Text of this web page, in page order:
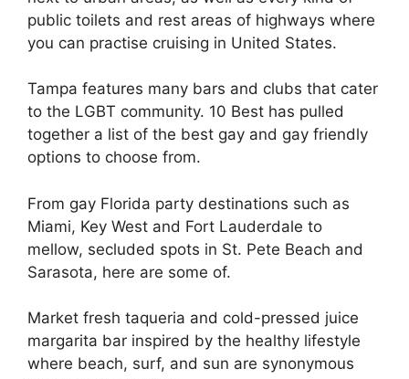
public toilets and rest areas of highways where
you can practise cruising in United States.
Tampa features many bars and clubs that cater
to the LGBT community. 10 Best has pulled
together a list of the best gay and gay friendly
options to choose from.
From gay Florida party destinations such as
Miami, Key West and Fort Lauderdale to
mellow, secluded spots in St. Pete Beach and
Sarasota, here are some of.
Market fresh taqueria and cold-pressed juice
margarita bar inspired by the healthy lifestyle
where beach, surf, and sun are synonymous